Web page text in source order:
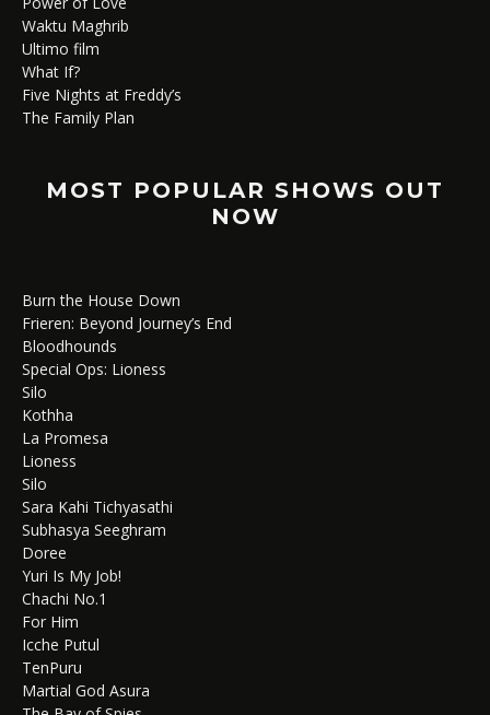
Waktu Maghrib
Ultimo film
What If?
Five Nights at Freddy’s
The Family Plan
MOST POPULAR SHOWS OUT
NOW
Burn the House Down
Frieren: Beyond Journey’s End
Bloodhounds
Special Ops: Lioness
Silo
Kothha
La Promesa
Lioness
Silo
Sara Kahi Tichyasathi
Subhasya Seeghram
Doree
Yuri Is My Job!
Chachi No.1
For Him
Icche Putul
TenPuru
Martial God Asura